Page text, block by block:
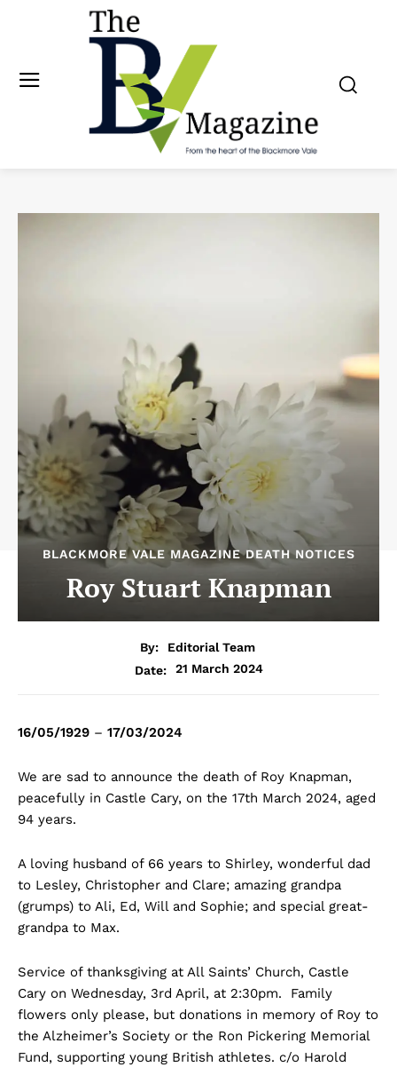
BLACKMORE VALE MAGAZINE DEATH NOTICES
Roy Stuart Knapman
By:
Editorial Team
Date:
21 March 2024
16/05/1929 – 17/03/2024
We are sad to announce the death of Roy Knapman,
peacefully in Castle Cary, on the 17th March 2024, aged
94 years.
A loving husband of 66 years to Shirley, wonderful dad
to Lesley, Christopher and Clare; amazing grandpa
(grumps) to Ali, Ed, Will and Sophie; and special great-
grandpa to Max.
Service of thanksgiving at All Saints’ Church, Castle
Cary on Wednesday, 3rd April, at 2:30pm. Family
flowers only please, but donations in memory of Roy to
the Alzheimer’s Society or the Ron Pickering Memorial
Fund, supporting young British athletes. c/o Harold